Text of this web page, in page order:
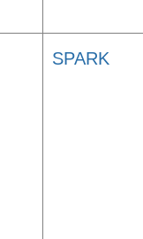
SPARK